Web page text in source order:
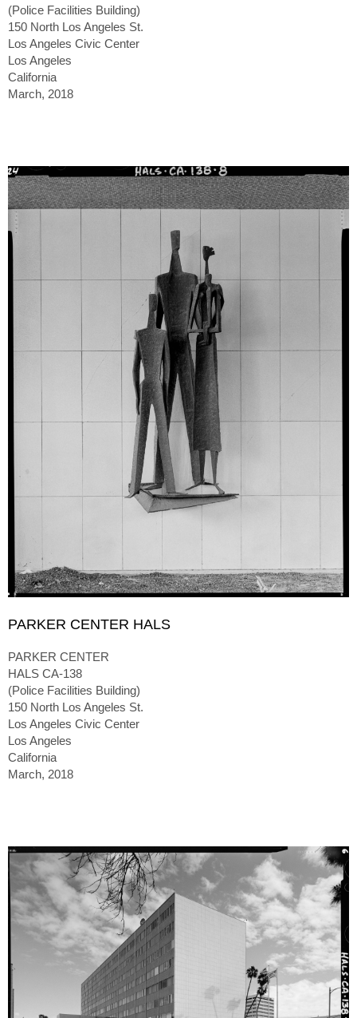
(Police Facilities Building)
150 North Los Angeles St.
Los Angeles Civic Center
Los Angeles
California
March, 2018
PARKER CENTER HALS
PARKER CENTER
HALS CA-138
(Police Facilities Building)
150 North Los Angeles St.
Los Angeles Civic Center
Los Angeles
California
March, 2018